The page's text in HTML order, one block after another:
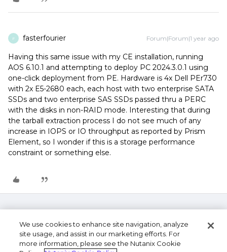
F fasterfourier Forum|Forum|1 year ago
Having this same issue with my CE installation, running
AOS 6.10.1 and attempting to deploy PC 2024.3.0.1 using
one-click deployment from PE. Hardware is 4x Dell PEr730
with 2x E5-2680 each, each host with two enterprise SATA
SSDs and two enterprise SAS SSDs passed thru a PERC
with the disks in non-RAID mode. Interesting that during
the tarball extraction process I do not see much of any
increase in IOPS or IO throughput as reported by Prism
Element, so I wonder if this is a storage performance
constraint or something else.
We use cookies to enhance site navigation, analyze
site usage, and assist in our marketing efforts. For
more information, please see the Nutanix Cookie